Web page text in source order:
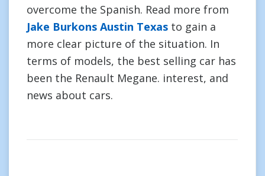
overcome the Spanish. Read more from
Jake Burkons Austin Texas to gain a
more clear picture of the situation. In
terms of models, the best selling car has
been the Renault Megane. interest, and
news about cars.